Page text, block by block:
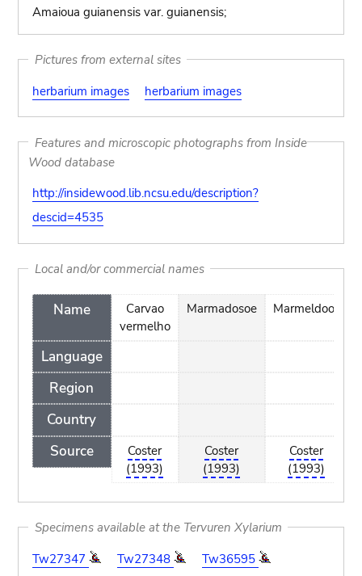
Amaioua guianensis var. guianensis;
Pictures from external sites
herbarium images
herbarium images
Features and microscopic photographs from Inside
Wood database
http://insidewood.lib.ncsu.edu/description?
descid=4535
Local and/or commercial names
Name
Language
Region
Country
Source
Carvao
vermelho
Coster
(1993)
Marmadosoe
Coster
(1993)
Marmeldoos
Coster
(1993)
Specimens available at the Tervuren Xylarium
Tw27347
Tw27348 Tw36595